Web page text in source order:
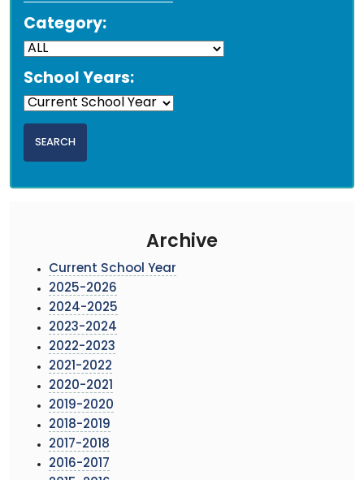
Category:
School Years:
Archive
Current School Year
2025-2026
2024-2025
2023-2024
2022-2023
2021-2022
2020-2021
2019-2020
2018-2019
2017-2018
2016-2017